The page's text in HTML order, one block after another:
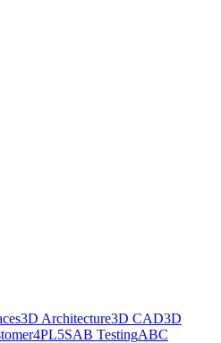
3D Architecture3D CAD3D
4PL5SAB TestingABC